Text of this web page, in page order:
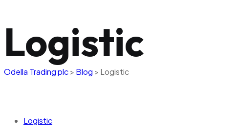
Logistic
Odella Trading plc> Blog > Logistic
Logistic